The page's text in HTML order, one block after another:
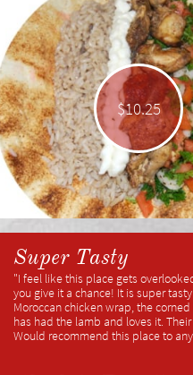
$10.25
"I feel like this place gets
you give it a chance! It is super
Moroccan chicken wrap, the
has had the lamb and loves it.
Would recommend this place to
Super Tasty